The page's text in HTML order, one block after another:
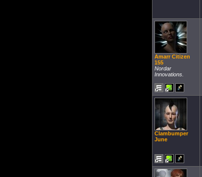
Amarr Citizen
155
Nordar
Innovations.
Clambumper
June